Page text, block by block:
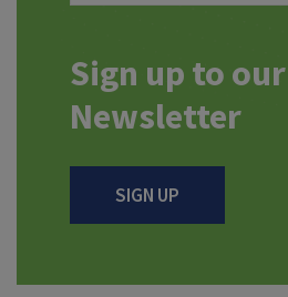
Sign up to our
Newsletter
SIGN UP